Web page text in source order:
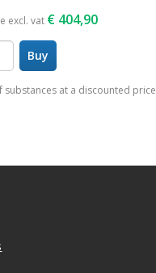
excl. vat € 404,90
Buy
at a discounted price